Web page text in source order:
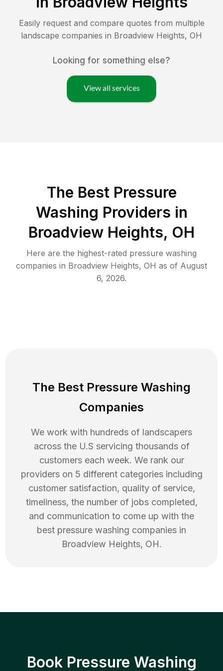
Easily request and compare quotes from multiple
landscape companies in Broadview Heights, OH
Looking for something else?
View all services
The Best Pressure
Washing Providers in
Broadview Heights, OH
Here are the highest-rated pressure washing
companies in Broadview Heights, OH as of August
6, 2026.
The Best Pressure Washing
Companies
We work with hundreds of landscapers
across the U.S servicing thousands of
customers each week. We rank our
providers on 5 different categories including
customer satisfaction, quality of service,
timeliness, the number of jobs completed,
and communication to come up with the
best pressure washing companies in
Broadview Heights, OH.
Book Pressure Washing